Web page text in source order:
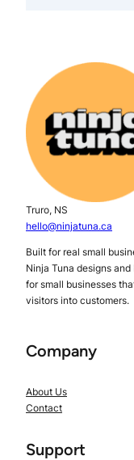
Truro, NS
hello@ninjatuna.ca
Built for real small
Ninja Tuna designs
for small businesses
visitors into customers.
Company
About Us
Contact
Support